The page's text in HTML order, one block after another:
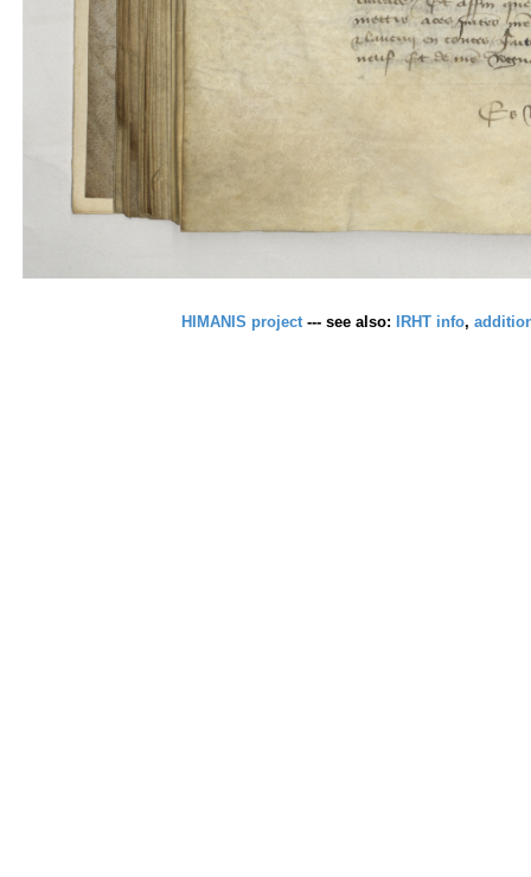
HIMANIS project --- see also: IRHT info,